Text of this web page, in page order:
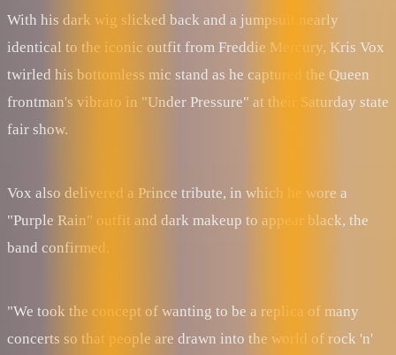
With his dark wig slicked back and a jumpsuit nearly
identical to the iconic outfit from Freddie Mercury, Kris Vox
twirled his bottomless mic stand as he captured the Queen
frontman's vibrato in "Under Pressure" at their Saturday state
fair show.
Vox also delivered a Prince tribute, in which he wore a
"Purple Rain" outfit and dark makeup to appear black, the
band confirmed.
"We took the concept of wanting to be a replica of many
concerts so that people are drawn into the world of rock 'n'